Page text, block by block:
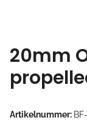
20mm
Artikelnummer: